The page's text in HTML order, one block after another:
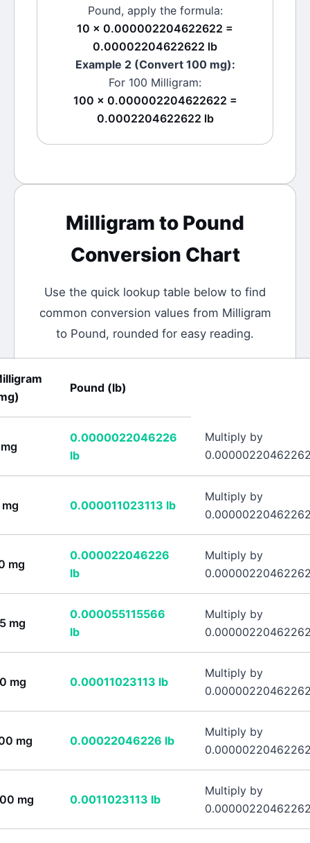
Pound, apply the formula:
10 × 0.000002204622622 =
0.00002204622622 lb
Example 2 (Convert 100 mg):
For 100 Milligram:
100 × 0.000002204622622 =
0.0002204622622 lb
Milligram to Pound
Conversion Chart
Use the quick lookup table below to find
common conversion values from Milligram
to Pound, rounded for easy reading.
)
Pound(lb)
mg
0.0000022046226
lb
Multiply by
mg 0.000011023113 lb
Multiply by
mg
0.000022046226
lb
Multiply by
mg
0.000055115566
lb
Multiply by
mg 0.00011023113 lb
Multiply by
mg 0.00022046226 lb
Multiply by
mg 0.0011023113 lb
Multiply by